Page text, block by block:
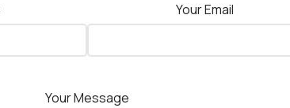
Your Email
Your Message